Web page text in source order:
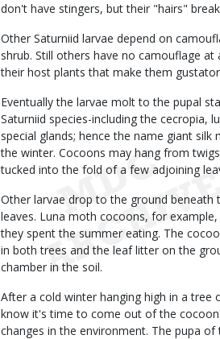
don't have stingers, but their "hairs"
Other Saturniid larvae depend on
shrub. Still others have no camouflage
their host plants that make them
Eventually the larvae molt to the pupal
Saturniid species-including the cecropia,
special glands; hence the name giant
the winter. Cocoons may hang from
tucked into the fold of a few adjoining
Other larvae drop to the ground
leaves. Luna moth cocoons, for
they spent the summer eating. The
in both trees and the leaf litter on the
chamber in the soil.
After a cold winter hanging high in a
know it's time to come out of the
changes in the environment. The pupa